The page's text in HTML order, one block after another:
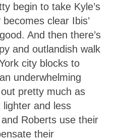
begin to take Kyle’s
clear Ibis’
And then there’s
and outlandish walk
city blocks to
underwhelming
pretty much as
lighter and less
Roberts use their
their